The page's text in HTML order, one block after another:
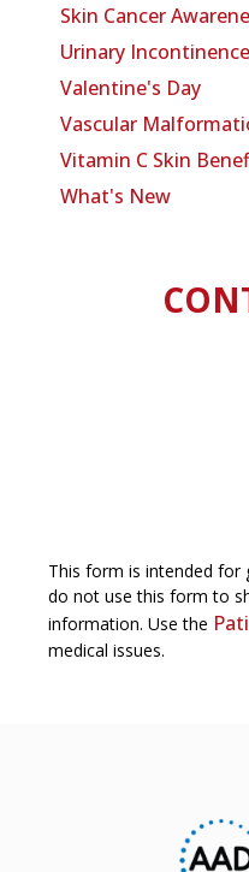
Skin Cancer
Urinary Incontinence
Valentine's Day
Vascular
Vitamin C Skin
What's New
This form is intended for
do not use this form to
information. Use the
medical issues.